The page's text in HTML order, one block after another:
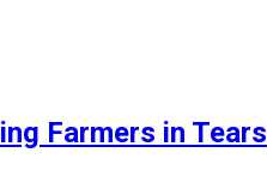
Farmers in Tears